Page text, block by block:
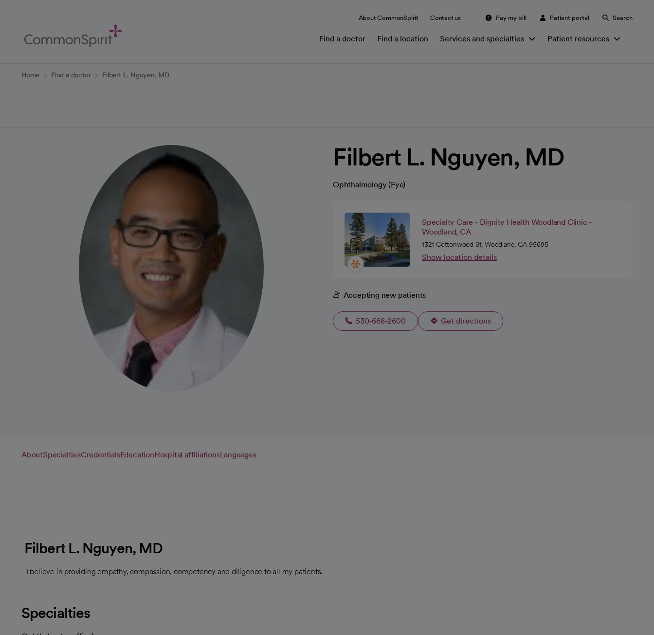
Content
About CommonSpirit Contact us Pay my bill Patient portal Search
Find a doctor Find a location Services and specialties Patient resources
Home Find a doctor Filbert L. Nguyen, MD
Filbert L. Nguyen, MD
Ophthalmology (Eye)
Specialty Care - Dignity Health Woodland Clinic -
Woodland, CA
1321 Cottonwood St, Woodland, CA 95695
Show location details
Accepting new patients
530-668-2600 Get directions
opens in a new tab
AboutSpecialtiesCredentialsEducationHospital affiliationsLanguages
Filbert L. Nguyen, MD
I believe in providing empathy, compassion, competency and diligence to all my patients.
Specialties